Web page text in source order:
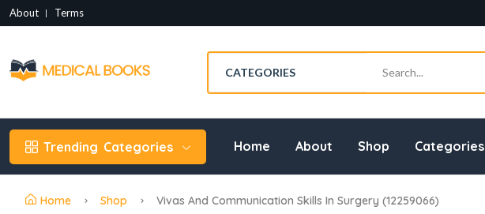
About Terms
Trending Categories Home About Shop Categories
Home Shop Vivas And Communication Skills In Surgery (12259066)